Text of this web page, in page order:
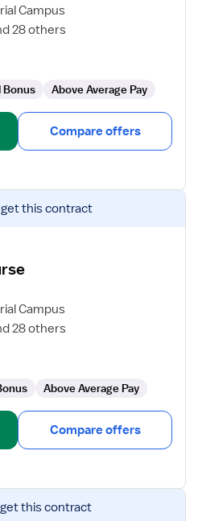
Campus
28 others
Bonus Above Average Pay
Compare offers
this contract
Campus
28 others
Above Average Pay
Compare offers
this contract